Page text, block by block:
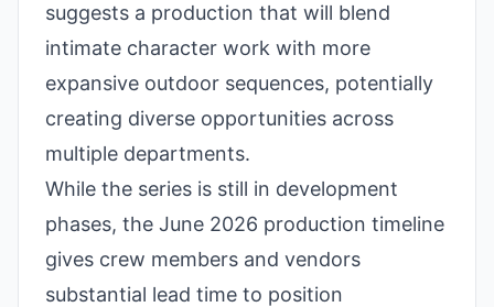
suggests a production that will blend
intimate character work with more
expansive outdoor sequences, potentially
creating diverse opportunities across
multiple departments.
While the series is still in development
phases, the June 2026 production timeline
gives crew members and vendors
substantial lead time to position